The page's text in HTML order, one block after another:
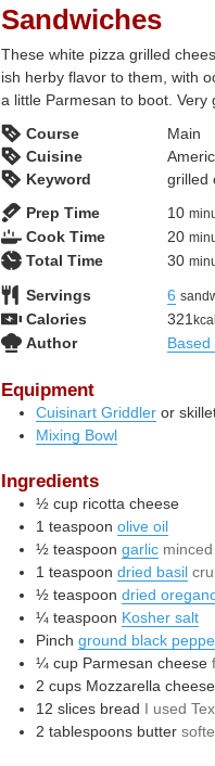
Sandwiches
These white pizza grilled
ish herby flavor to them, with
a little Parmesan to boot. Very
Course
Main
Cuisine
Keyword
grilled
Prep Time
10
Cook Time 20
Total Time 30
Servings 6
Calories 321kcal
Author
Equipment
Cuisinart Griddler or
Mixing Bowl
Ingredients
½ cup ricotta cheese
1 teaspoon olive oil
½ teaspoon garlic minced
1 teaspoon dried basil
½ teaspoon dried
¼ teaspoon Kosher salt
Pinch ground black
¼ cup Parmesan cheese
2 cups Mozzarella cheese
12 slices bread I used
2 tablespoons butter